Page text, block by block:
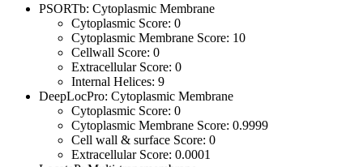
PSORTb: Cytoplasmic Membrane
Cytoplasmic Score: 0
Cytoplasmic Membrane Score: 10
Cellwall Score: 0
Extracellular Score: 0
Internal Helices: 9
DeepLocPro: Cytoplasmic Membrane
Cytoplasmic Score: 0
Cytoplasmic Membrane Score: 0.9999
Cell wall & surface Score: 0
Extracellular Score: 0.0001